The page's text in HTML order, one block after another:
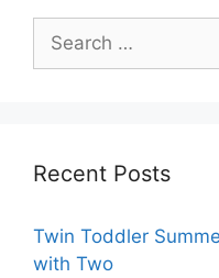
Search
for:
Recent Posts
Twin Toddler
with Two